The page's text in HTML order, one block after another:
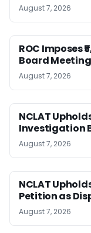
August 7, 2026
ROC Imposes
Board
August 7, 2026
NCLAT
Investigation
August 7, 2026
NCLAT
Petition as
August 7, 2026